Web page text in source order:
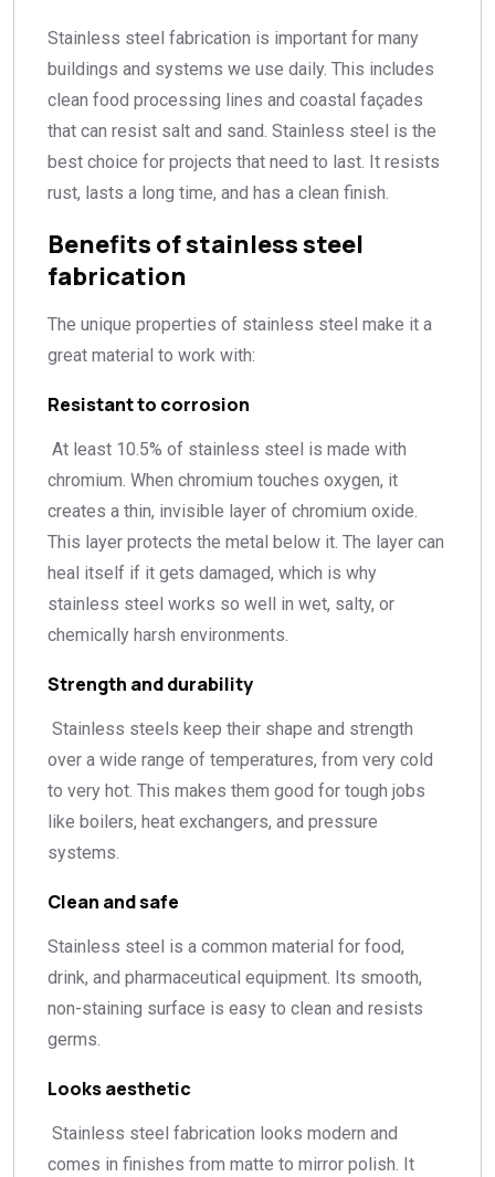
Stainless steel fabrication is important for many
buildings and systems we use daily. This includes
clean food processing lines and coastal façades
that can resist salt and sand. Stainless steel is the
best choice for projects that need to last. It resists
rust, lasts a long time, and has a clean finish.
Benefits of stainless steel
fabrication
The unique properties of stainless steel make it a
great material to work with:
Resistant to corrosion
At least 10.5% of stainless steel is made with
chromium. When chromium touches oxygen, it
creates a thin, invisible layer of chromium oxide.
This layer protects the metal below it. The layer can
heal itself if it gets damaged, which is why
stainless steel works so well in wet, salty, or
chemically harsh environments.
Strength and durability
Stainless steels keep their shape and strength
over a wide range of temperatures, from very cold
to very hot. This makes them good for tough jobs
like boilers, heat exchangers, and pressure
systems.
Clean and safe
Stainless steel is a common material for food,
drink, and pharmaceutical equipment. Its smooth,
non-staining surface is easy to clean and resists
germs.
Looks aesthetic
Stainless steel fabrication looks modern and
comes in finishes from matte to mirror polish. It